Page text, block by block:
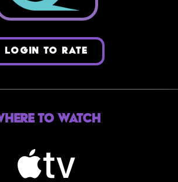
LOGIN TO RATE
to Watch